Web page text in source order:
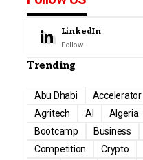
LinkedIn
Follow
Trending
Abu Dhabi Accelerator
Agritech
AI Algeria
Bootcamp
Business
Competition
Crypto